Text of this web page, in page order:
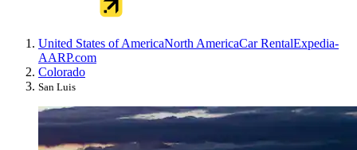
United States of AmericaNorth AmericaCar RentalExpedia-
AARP.com
Colorado
San Luis